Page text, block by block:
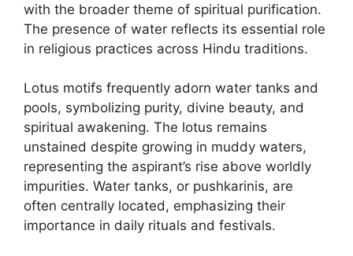
with the broader theme of spiritual purification.
The presence of water reflects its essential role
in religious practices across Hindu traditions.
Lotus motifs frequently adorn water tanks and
pools, symbolizing purity, divine beauty, and
spiritual awakening. The lotus remains
unstained despite growing in muddy waters,
representing the aspirant’s rise above worldly
impurities. Water tanks, or pushkarinis, are
often centrally located, emphasizing their
importance in daily rituals and festivals.